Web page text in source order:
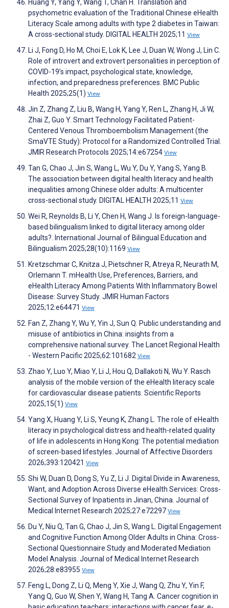
Huang Y, Yang Y, Wang T, Chan H. Translation and
psychometric evaluation of the Traditional Chinese eHealth
Literacy Scale among adults with type 2 diabetes in Taiwan:
A cross-sectional study. DIGITAL HEALTH 2025;11 View
Li J, Fong D, Ho M, Choi E, Lok K, Lee J, Duan W, Wong J, Lin C.
Role of introvert and extrovert personalities in perception of
COVID-19’s impact, psychological state, knowledge,
infection, and preparedness preferences. BMC Public
Health 2025;25(1) View
Jin Z, Zhang Z, Liu B, Wang H, Yang Y, Ren L, Zhang H, Ji W,
Zhai Z, Guo Y. Smart Technology Facilitated Patient-
Centered Venous Thromboembolism Management (the
SmaVTE Study): Protocol for a Randomized Controlled Trial.
JMIR Research Protocols 2025;14:e67254 View
Tan G, Chao J, Jin S, Wang L, Wu Y, Du Y, Yang S, Yang B.
The association between digital health literacy and health
inequalities among Chinese older adults: A multicenter
cross-sectional study. DIGITAL HEALTH 2025;11 View
Wei R, Reynolds B, Li Y, Chen H, Wang J. Is foreign-language-
based bilingualism linked to digital literacy among older
adults?. International Journal of Bilingual Education and
Bilingualism 2025;28(10):1169 View
Kretzschmar C, Knitza J, Pietschner R, Atreya R, Neurath M,
Orlemann T. mHealth Use, Preferences, Barriers, and
eHealth Literacy Among Patients With Inflammatory Bowel
Disease: Survey Study. JMIR Human Factors
2025;12:e64471 View
Fan Z, Zhang Y, Wu Y, Yin J, Sun Q. Public understanding and
misuse of antibiotics in China: insights from a
comprehensive national survey. The Lancet Regional Health
- Western Pacific 2025;62:101682 View
Zhao Y, Luo Y, Miao Y, Li J, Hou Q, Dallakoti N, Wu Y. Rasch
analysis of the mobile version of the eHealth literacy scale
for cardiovascular disease patients. Scientific Reports
2025;15(1) View
Yang X, Huang Y, Li S, Yeung K, Zhang L. The role of eHealth
literacy in psychological distress and health-related quality
of life in adolescents in Hong Kong: The potential mediation
of screen-based lifestyles. Journal of Affective Disorders
2026;393:120421 View
Shi W, Duan D, Dong S, Yu Z, Li J. Digital Divide in Awareness,
Want, and Adoption Across Diverse eHealth Services: Cross-
Sectional Survey of Inpatients in Jinan, China. Journal of
Medical Internet Research 2025;27:e72297 View
Du Y, Niu Q, Tan G, Chao J, Jin S, Wang L. Digital Engagement
and Cognitive Function Among Older Adults in China: Cross-
Sectional Questionnaire Study and Moderated Mediation
Model Analysis. Journal of Medical Internet Research
2026;28:e83955 View
Feng L, Dong Z, Li Q, Meng Y, Xie J, Wang Q, Zhu Y, Yin F,
Yang Q, Guo W, Shen Y, Wang H, Tang A. Cancer cognition in